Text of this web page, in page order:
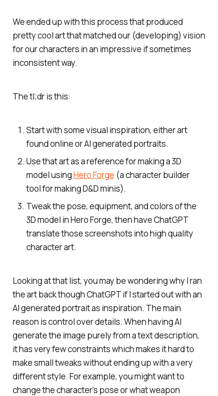
We ended up with this process that produced
pretty cool art that matched our (developing) vision
for our characters in an impressive if sometimes
inconsistent way.
The tl;dr is this:
Start with some visual inspiration, either art
found online or AI generated portraits.
Use that art as a reference for making a 3D
model usingHero Forge (a character builder
tool for making D&D minis).
Tweak the pose, equipment, and colors of the
3D model in Hero Forge, then have ChatGPT
translate those screenshots into high quality
character art.
Looking at that list, you may be wondering why I ran
the art back though ChatGPT if I started out with an
AI generated portrait as inspiration. The main
reason is control over details. When having AI
generate the image purely from a text description,
it has very few constraints which makes it hard to
make small tweaks without ending up with a very
different style. For example, you might want to
change the character's pose or what weapon